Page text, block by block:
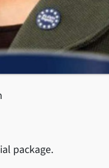
package.